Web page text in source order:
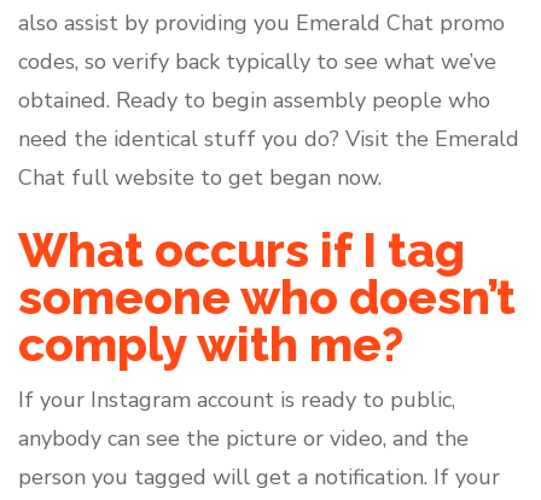
also assist by providing you Emerald Chat promo
codes, so verify back typically to see what we’ve
obtained. Ready to begin assembly people who
need the identical stuff you do? Visit the Emerald
Chat full website to get began now.
What occurs if I tag
someone who doesn’t
comply with me?
If your Instagram account is ready to public,
anybody can see the picture or video, and the
person you tagged will get a notification. If your